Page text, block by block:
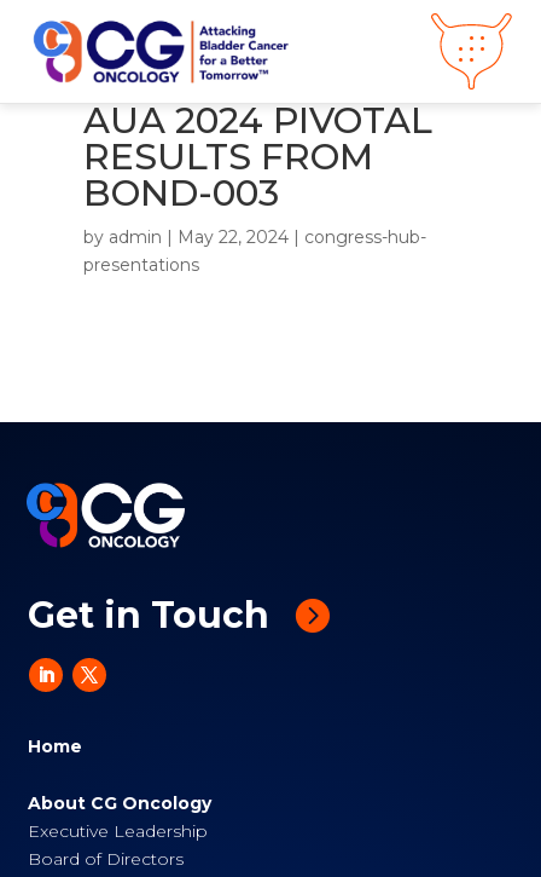
About CGOncology
Science
Congress Hub
Press Releases
Video Library
Careers
AUA 2024 PIVOTAL
RESULTS FROM
BOND-003
by admin | May 22, 2024| congress-hub-
presentations
Get in Touch
Home
About CG Oncology
Executive Leadership
Board of Directors